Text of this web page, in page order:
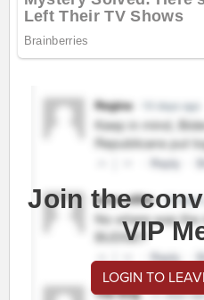
Join the
VIP
LOGIN TO